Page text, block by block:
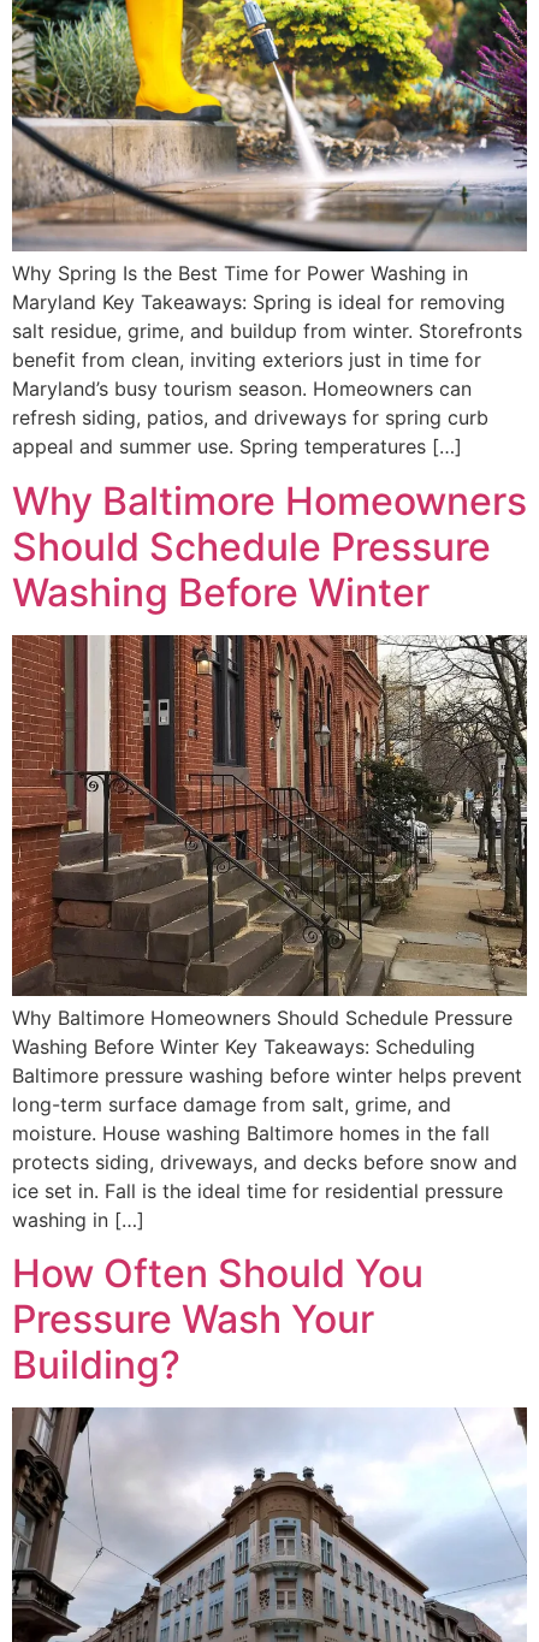
Why Spring Is the Best Time for Power Washing in
Maryland Key Takeaways: Spring is ideal for removing
salt residue, grime, and buildup from winter. Storefronts
benefit from clean, inviting exteriors just in time for
Maryland’s busy tourism season. Homeowners can
refresh siding, patios, and driveways for spring curb
appeal and summer use. Spring temperatures […]
Why Baltimore Homeowners
Should Schedule Pressure
Washing Before Winter
Why Baltimore Homeowners Should Schedule Pressure
Washing Before Winter Key Takeaways: Scheduling
Baltimore pressure washing before winter helps prevent
long-term surface damage from salt, grime, and
moisture. House washing Baltimore homes in the fall
protects siding, driveways, and decks before snow and
ice set in. Fall is the ideal time for residential pressure
washing in […]
How Often Should You
Pressure Wash Your
Building?